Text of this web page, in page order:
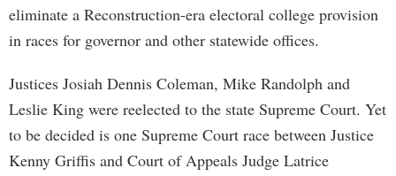
eliminate a Reconstruction-era electoral college provision
in races for governor and other statewide offices.
Justices Josiah Dennis Coleman, Mike Randolph and
Leslie King were reelected to the state Supreme Court. Yet
to be decided is one Supreme Court race between Justice
Kenny Griffis and Court of Appeals Judge Latrice